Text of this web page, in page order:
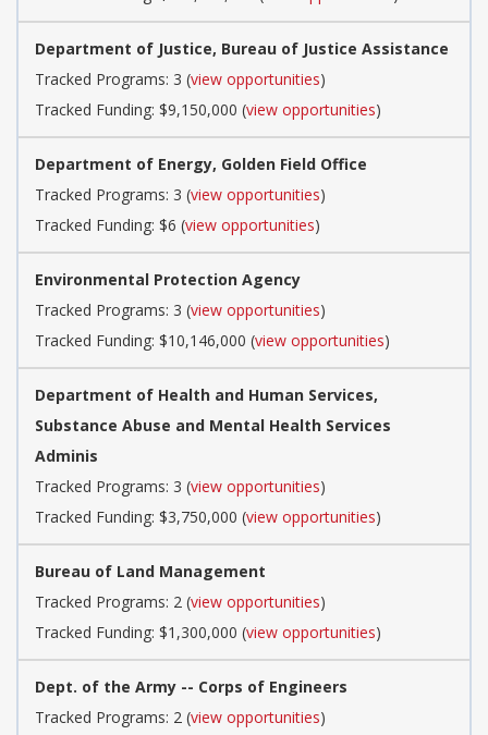
Department of Justice, Bureau of Justice Assistance
Tracked Programs: 3 (view opportunities)
Tracked Funding: $9,150,000 (view opportunities)
Department of Energy, Golden Field Office
Tracked Programs: 3 (view opportunities)
Tracked Funding: $6 (view opportunities)
Environmental Protection Agency
Tracked Programs: 3 (view opportunities)
Tracked Funding: $10,146,000 (view opportunities)
Department of Health and Human Services,
Substance Abuse and Mental Health Services
Adminis
Tracked Programs: 3 (view opportunities)
Tracked Funding: $3,750,000 (view opportunities)
Bureau of Land Management
Tracked Programs: 2 (view opportunities)
Tracked Funding: $1,300,000 (view opportunities)
Dept. of the Army -- Corps of Engineers
Tracked Programs: 2 (view opportunities)